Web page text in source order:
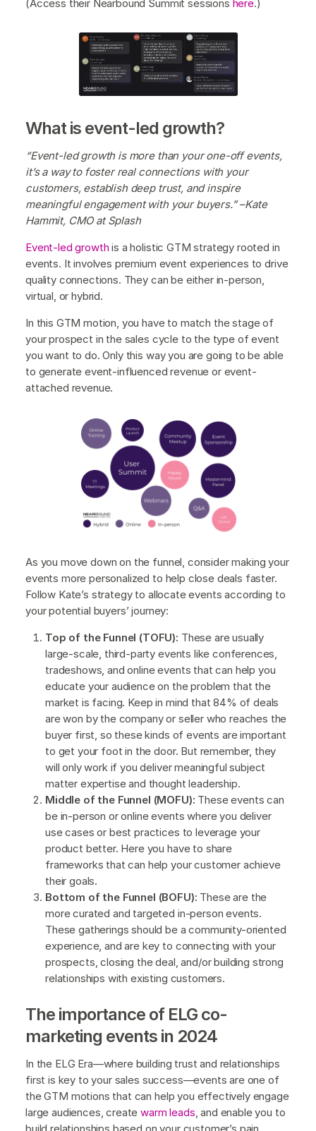
(Access their Nearbound Summit sessions here.)
What is event-led growth?
“Event-led growth is more than your one-off events,
it’s a way to foster real connections with your
customers, establish deep trust, and inspire
meaningful engagement with your buyers.” –Kate
Hammit, CMO at Splash
Event-led growth is a holistic GTM strategy rooted in
events. It involves premium event experiences to drive
quality connections. They can be either in-person,
virtual, or hybrid.
In this GTM motion, you have to match the stage of
your prospect in the sales cycle to the type of event
you want to do. Only this way you are going to be able
to generate event-influenced revenue or event-
attached revenue.
As you move down on the funnel, consider making your
events more personalized to help close deals faster.
Follow Kate’s strategy to allocate events according to
your potential buyers’ journey:
Top of the Funnel (TOFU): These are usually
large-scale, third-party events like conferences,
tradeshows, and online events that can help you
educate your audience on the problem that the
market is facing. Keep in mind that 84% of deals
are won by the company or seller who reaches the
buyer first, so these kinds of events are important
to get your foot in the door. But remember, they
will only work if you deliver meaningful subject
matter expertise and thought leadership.
Middle of the Funnel (MOFU): These events can
be in-person or online events where you deliver
use cases or best practices to leverage your
product better. Here you have to share
frameworks that can help your customer achieve
their goals.
Bottom of the Funnel (BOFU): These are the
more curated and targeted in-person events.
These gatherings should be a community-oriented
experience, and are key to connecting with your
prospects, closing the deal, and/or building strong
relationships with existing customers.
The importance of ELG co-
marketing events in 2024
In the ELG Era—where building trust and relationships
first is key to your sales success—events are one of
the GTM motions that can help you effectively engage
large audiences, createwarm leads, and enable you to